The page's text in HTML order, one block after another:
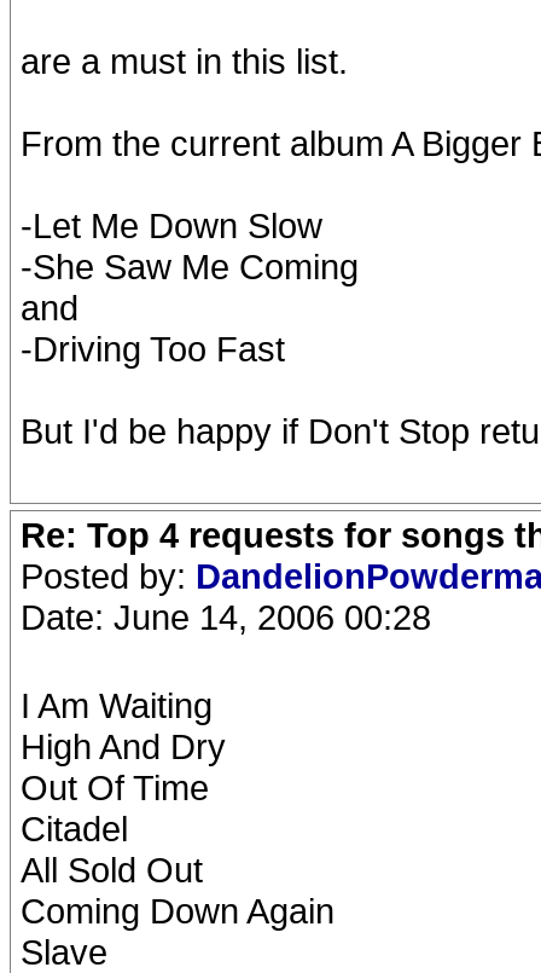
are a must in this list.
From the current album A Bigger
-Let Me Down Slow
-She Saw Me Coming
and
-Driving Too Fast
But I'd be happy if Don't Stop
Re: Top 4 requests for songs
Posted by:
Date: June 14, 2006 00:28
I Am Waiting
High And Dry
Out Of Time
Citadel
All Sold Out
Coming Down Again
Slave